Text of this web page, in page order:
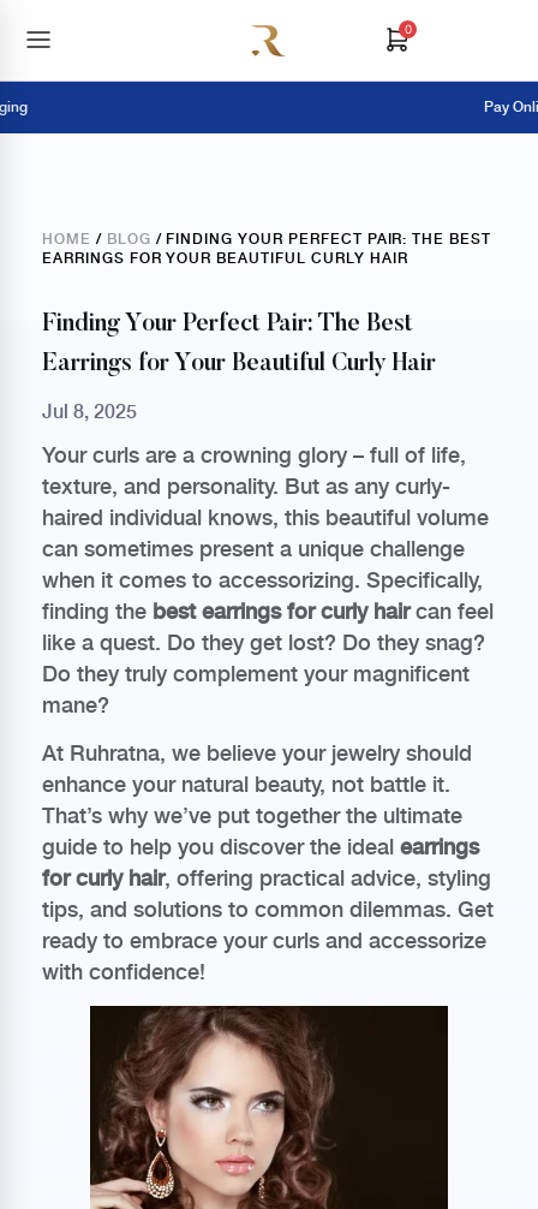
0
Pay Online =
HOME / BLOG / FINDING YOUR PERFECT PAIR: THE BEST
EARRINGS FOR YOUR BEAUTIFUL CURLY HAIR
Finding Your Perfect Pair: The Best
Earrings for Your Beautiful Curly Hair
Jul 8, 2025
Your curls are a crowning glory – full of life,
texture, and personality. But as any curly-
haired individual knows, this beautiful volume
can sometimes present a unique challenge
when it comes to accessorizing. Specifically,
finding the best earrings for curly haircan feel
like a quest. Do they get lost? Do they snag?
Do they truly complement your magnificent
mane?
At Ruhratna, we believe your jewelry should
enhance your natural beauty, not battle it.
That’s why we’ve put together the ultimate
guide to help you discover the ideal earrings
for curly hair, offering practical advice, styling
tips, and solutions to common dilemmas. Get
ready to embrace your curls and accessorize
with confidence!